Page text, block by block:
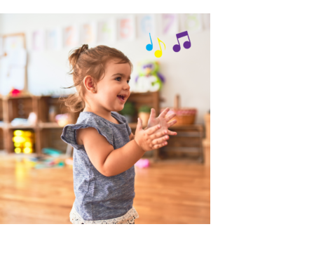
Franchising & Teaching
Shop
News
Free Demos